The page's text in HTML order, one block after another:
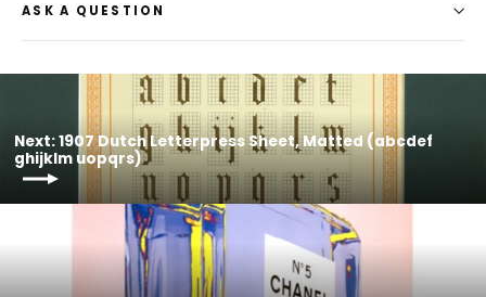
ASK A QUESTION
Next: 1907 Dutch Letterpress Sheet, Matted (abcdef
ghijklm uopqrs)